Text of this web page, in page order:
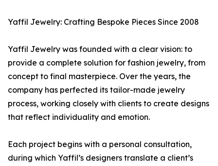
Yaffil Jewelry: Crafting Bespoke Pieces Since 2008
Yaffil Jewelry was founded with a clear vision: to
provide a complete solution for fashion jewelry, from
concept to final masterpiece. Over the years, the
company has perfected its tailor-made jewelry
process, working closely with clients to create designs
that reflect individuality and emotion.
Each project begins with a personal consultation,
during which Yaffil’s designers translate a client’s